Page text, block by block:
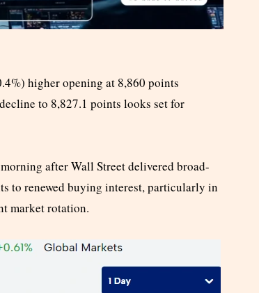
higher opening at 8,860 points
to 8,827.1 points looks set for
after Wall Street delivered broad-
to renewed buying interest, particularly in
market rotation.